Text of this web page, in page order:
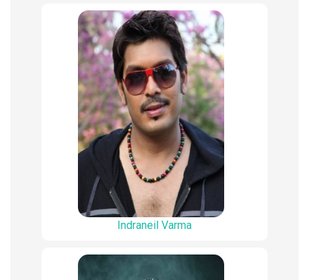
Indraneil Varma